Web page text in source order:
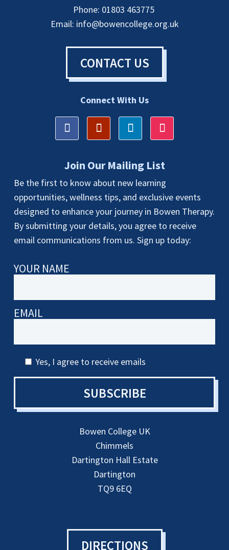
Phone: 01803 463775
Email: info@bowencollege.org.uk
CONTACT US
Connect With Us
Join Our Mailing List
Be the first to know about new learning
opportunities, wellness tips, and exclusive events
designed to enhance your journey in Bowen Therapy.
By submitting your details, you agree to receive
email communications from us. Sign up today:
YOUR NAME
EMAIL
Yes, I agree to receive emails
SUBSCRIBE
Bowen College UK
Chimmels
Dartington Hall Estate
Dartington
TQ9 6EQ
DIRECTIONS